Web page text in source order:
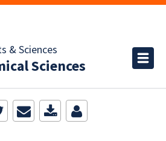
& Sciences
Sciences